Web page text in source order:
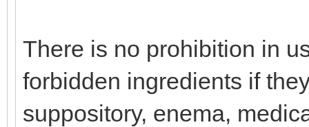
There is no prohibition in
forbidden ingredients if
suppository, enema,